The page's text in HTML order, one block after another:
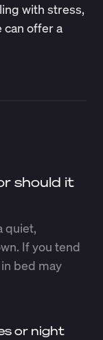
with stress,
can offer a
should it
quiet,
If you tend
bed may
or night